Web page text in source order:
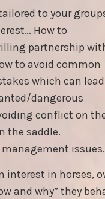
to your
How to
partnership
to avoid common
which can lead
dangerous
conflict on
the saddle.
issues.
interest in horses,
and why” they